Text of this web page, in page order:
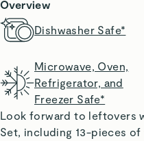
Overview
Dishwasher Safe*
Microwave, Oven,
Refrigerator, and
Freezer Safe*
Look forward to leftovers
Set, including 13-pieces